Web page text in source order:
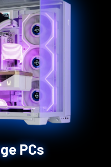
PCs